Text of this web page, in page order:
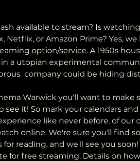
Netflix, or Amazon Prime? Yes,
option/service. A 1950s
a utopian experimental
company could be hiding
see it! So mark your calendars
like never before. of our
online. We're sure you'll find
for reading, and we'll see you soon!
for free streaming. Details on